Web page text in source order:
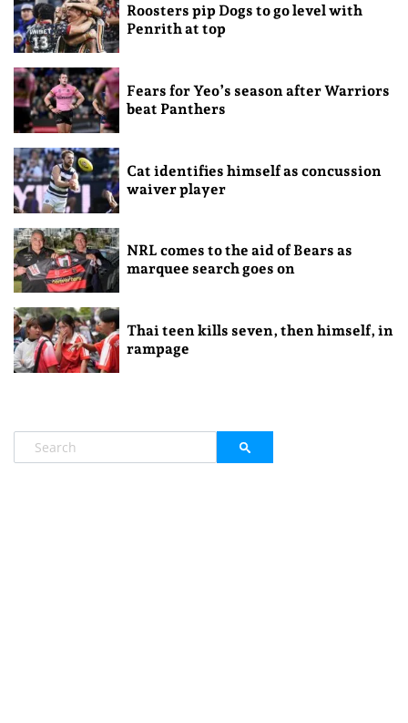
Roosters pip Dogs to go level with
Penrith at top
Fears for Yeo’s season after Warriors
beat Panthers
Cat identifies himself as concussion
waiver player
NRL comes to the aid of Bears as
marquee search goes on
Thai teen kills seven, then himself, in
rampage